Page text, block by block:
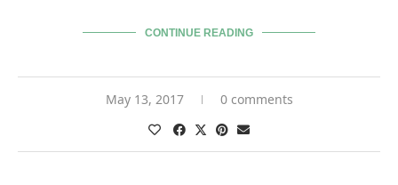
CONTINUE READING
May 13, 2017 0 comments